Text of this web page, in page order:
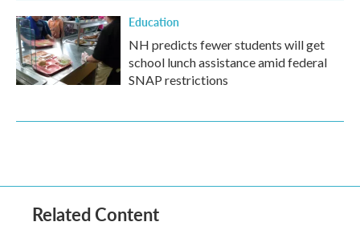
Education
NH predicts fewer students will get
school lunch assistance amid federal
SNAP restrictions
Related Content